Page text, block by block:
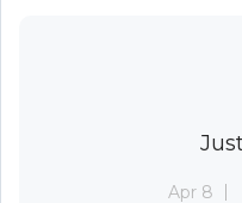
Apr 8